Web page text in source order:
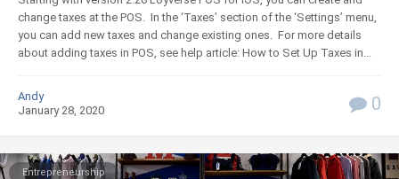
change taxes at the POS. In the ‘Taxes’ section of the ‘Settings’ menu,
you can add new taxes and change existing ones. For more details
about adding taxes in POS, see help article: How to Set Up Taxes in...
Andy
January 28, 2020
0
Entrepreneurship